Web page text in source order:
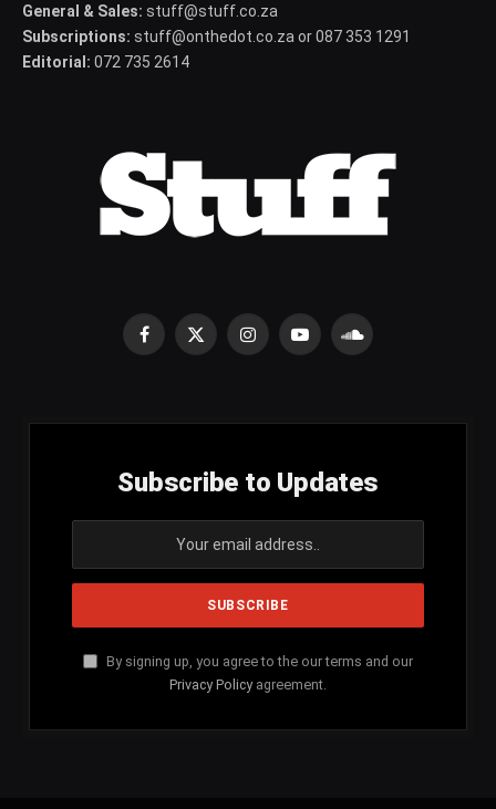
General & Sales: stuff@stuff.co.za
Subscriptions: stuff@onthedot.co.za or 087 353 1291
Editorial: 072 735 2614
Facebook
X
InstagramYouTubeSoundCloud
Subscribe to Updates
By signing up, you agree to the our terms and our
Privacy Policy agreement.